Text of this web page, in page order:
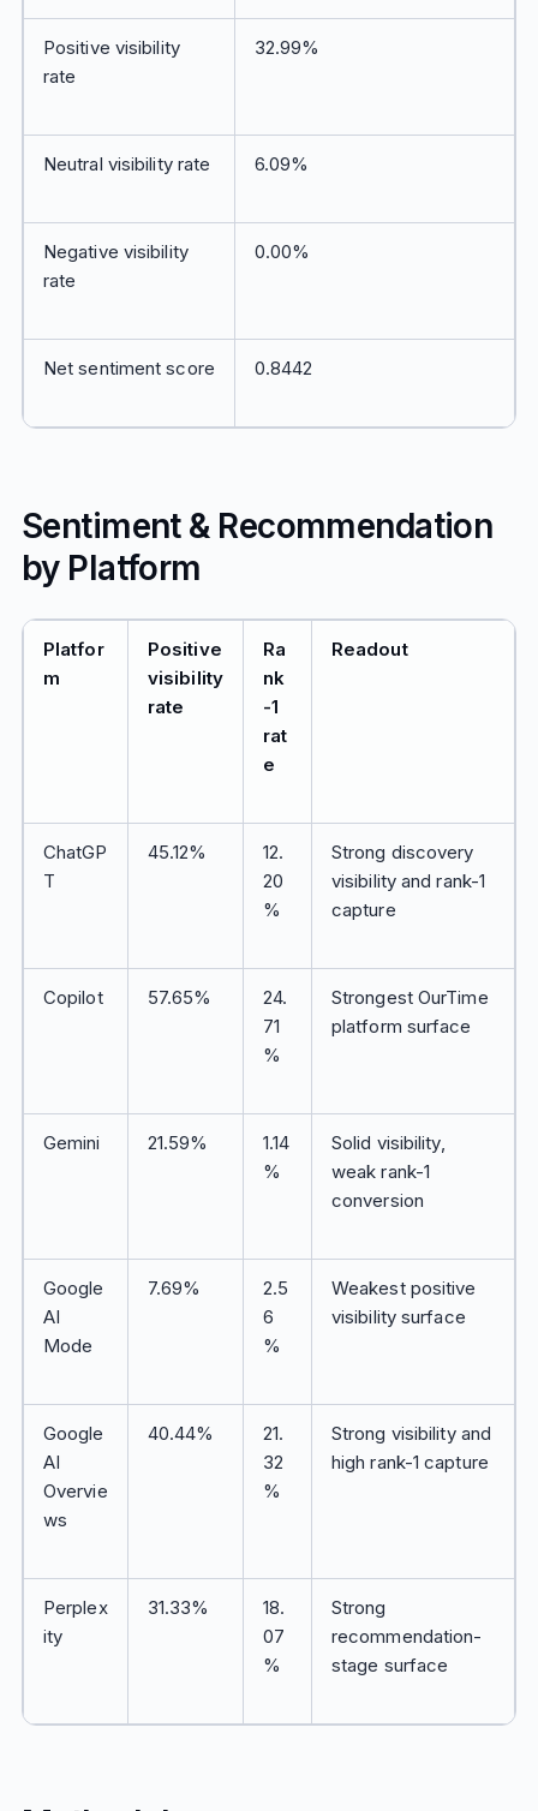
Positive visibility
rate
32.99%
Neutral visibility rate 6.09%
Negative visibility
rate
0.00%
Net sentiment score 0.8442
Sentiment & Recommendation
by Platform
Platfor
m
Positive
visibility
rate
Ra
nk
-1
rat
e
Readout
ChatGP
T
45.12%
12.
20
%
Strong discovery
visibility and rank-1
capture
Copilot 57.65%
24.
71
%
Strongest OurTime
platform surface
Gemini 21.59%
1.14
%
Solid visibility,
weak rank-1
conversion
Google
AI
Mode
7.69%
2.5
6
%
Weakest positive
visibility surface
Google
AI
Overvie
ws
40.44%
21.
32
%
Strong visibility and
high rank-1 capture
Perplex
ity
31.33%
18.
07
%
Strong
recommendation-
stage surface